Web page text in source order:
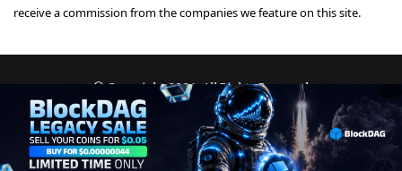
receive a commission from the companies we feature on this site.
© Copyright 2026, All Rights Reserved
About Us
Terms and Conditions Privacy Policy Disclaimer